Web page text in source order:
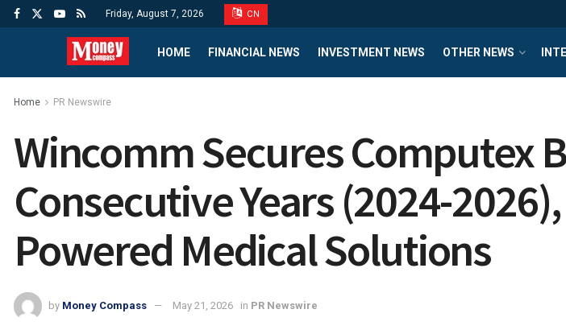
Friday, August 7, 2026 CN
HOME FINANCIAL NEWS INVESTMENT NEWS OTHER NEWS
Home PR Newswire
Wincomm Secures Computex
Consecutive Years (2024-
Powered Medical Solutions
by Money Compass May 21, 2026 in PR Newswire